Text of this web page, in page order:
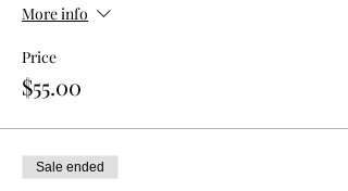
More info
Price
$55.00
Sale ended